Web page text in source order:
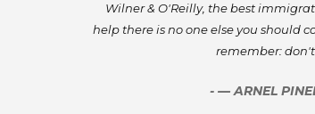
Wilner & O'Reilly, the best
help there is no one else you should
remember:
- — ARNEL